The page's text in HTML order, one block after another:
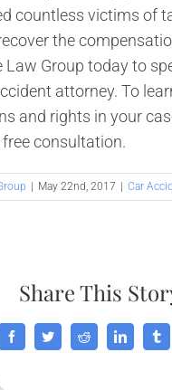
countless victims of
the
Law Group today to
attorney. To
and rights in your
consultation.
| May 22nd, 2017 | Car
Share This
FacebookTwitterReddit LinkedIn